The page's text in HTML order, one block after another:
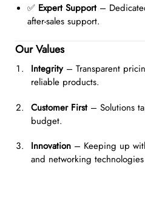
✅ Expert Support–
after-sales support.
Our Values
Integrity– Transparent
reliable products.
Customer First– Solutions
budget.
Innovation – Keeping up
and networking technologies